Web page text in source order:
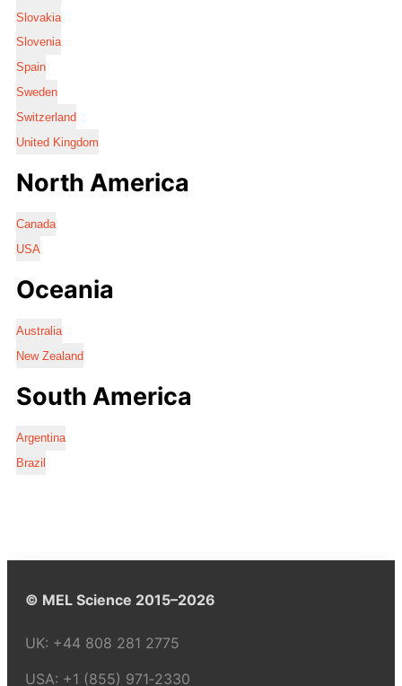
Slovakia
Slovenia
Spain
Sweden
Switzerland
United Kingdom
North America
Canada
USA
Oceania
Australia
New Zealand
South America
Argentina
Brazil
© MEL Science 2015–2026
UK: +44 808 281 2775
USA: +1 (855) 971‑2330